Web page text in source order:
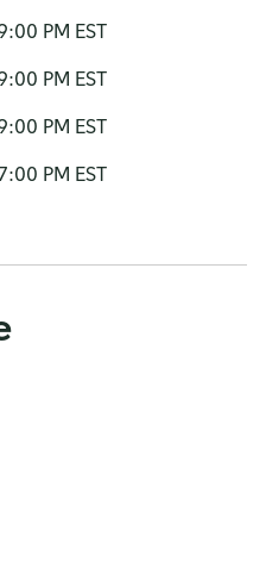
PM EST
PM EST
PM EST
PM EST